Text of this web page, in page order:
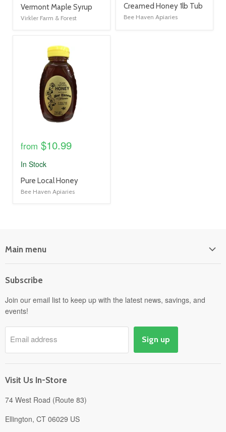
product
title
Vermont Maple Syrup
Virkler Farm & Forest
product
title
Creamed Honey 1lb Tub
Bee Haven Apiaries
from $10.99
In Stock
product
title
Pure Local Honey
Bee Haven Apiaries
Main menu
Power Equipment
Departments
Pick-Up & Delivery
Savings
Events
About
Subscribe
Join our email list to keep up with the latest news, savings, and
events!
Email address Sign up
Visit Us In-Store
74 West Road (Route 83)
Ellington, CT 06029 US